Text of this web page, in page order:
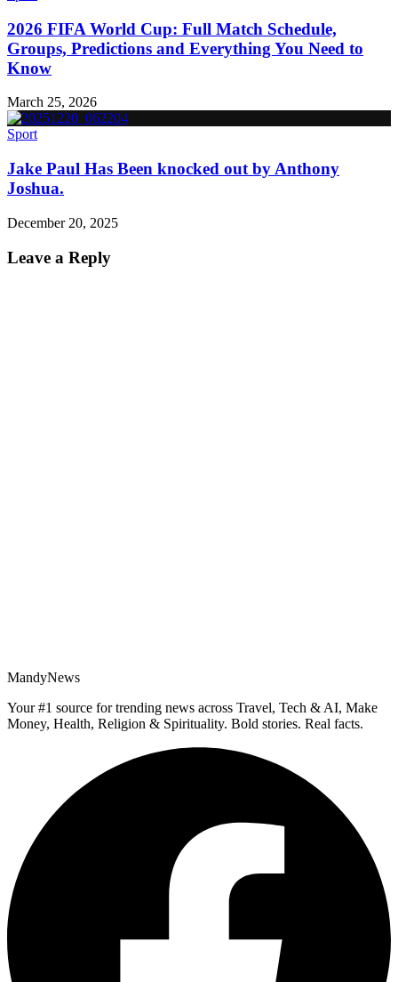
2026 FIFA World Cup: Full Match Schedule,
Groups, Predictions and Everything You Need to
Know
March 25, 2026
Sport
Jake Paul Has Been knocked out by Anthony
Joshua.
December 20, 2025
Leave a Reply
MandyNews
Your #1 source for trending news across Travel, Tech & AI, Make
Money, Health, Religion & Spirituality. Bold stories. Real facts.